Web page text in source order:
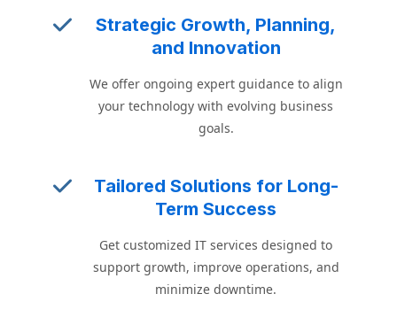
Strategic Growth, Planning,
and Innovation
We offer ongoing expert guidance to align
your technology with evolving business
goals.
Tailored Solutions for Long-
Term Success
Get customized IT services designed to
support growth, improve operations, and
minimize downtime.